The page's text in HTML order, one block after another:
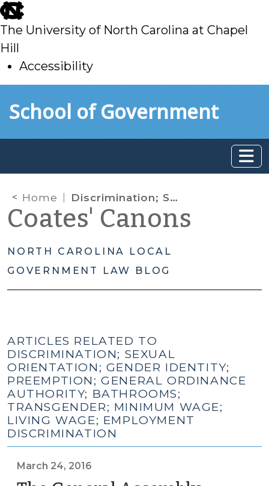
skip
to
main
The University of North Carolina at Chapel
Hill
Accessibility
toSchool of Government
Home Discrimination; Sexual Orientation; Gender Identity; Preemption; General Ordinance Authority; Bathrooms; Transgender; Minimum Wage; Living Wage; Employment Discrimination
Coates' Canons
NORTH CAROLINA LOCAL
GOVERNMENT LAW BLOG
ARTICLES RELATED TO
DISCRIMINATION; SEXUAL
ORIENTATION; GENDER IDENTITY;
PREEMPTION; GENERAL ORDINANCE
AUTHORITY; BATHROOMS;
TRANSGENDER; MINIMUM WAGE;
LIVING WAGE; EMPLOYMENT
DISCRIMINATION
March 24, 2016